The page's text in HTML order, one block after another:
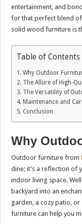
entertainment, and
for that perfect blend
solid wood furniture is
Table of Contents
Why Outdoor
The Allure of High-
The Versatility of
Maintenance and
Conclusion
Why
Outdoor furniture from
dine; it’s a reflection of
indoor living space.
backyard into an
garden, a cozy patio,
furniture can help you